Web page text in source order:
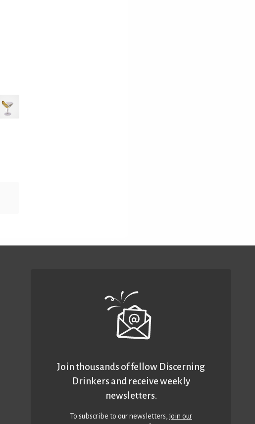
Join thousands of fellow Discerning
Drinkers and receive weekly
newsletters.
To subscribe to our newsletters,join our